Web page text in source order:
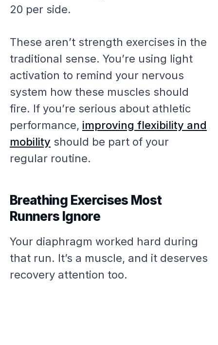
20 per side.
These aren’t strength exercises in the
traditional sense. You’re using light
activation to remind your nervous
system how these muscles should
fire. If you’re serious about athletic
performance, improving flexibility and
mobility should be part of your
regular routine.
Breathing Exercises Most
Runners Ignore
Your diaphragm worked hard during
that run. It’s a muscle, and it deserves
recovery attention too.